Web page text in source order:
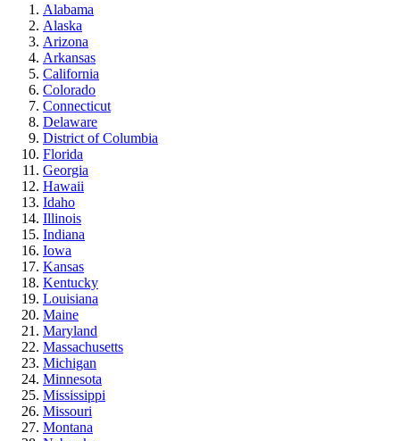
Alabama
Alaska
Arizona
Arkansas
California
Colorado
Connecticut
Delaware
District of Columbia
Florida
Georgia
Hawaii
Idaho
Illinois
Indiana
Iowa
Kansas
Kentucky
Louisiana
Maine
Maryland
Massachusetts
Michigan
Minnesota
Mississippi
Missouri
Montana